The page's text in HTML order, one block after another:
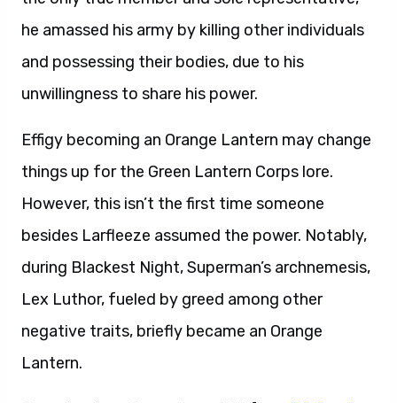
he amassed his army by killing other individuals
and possessing their bodies, due to his
unwillingness to share his power.
Effigy becoming an Orange Lantern may change
things up for the Green Lantern Corps lore.
However, this isn’t the first time someone
besides Larfleeze assumed the power. Notably,
during Blackest Night, Superman’s archnemesis,
Lex Luthor, fueled by greed among other
negative traits, briefly became an Orange
Lantern.